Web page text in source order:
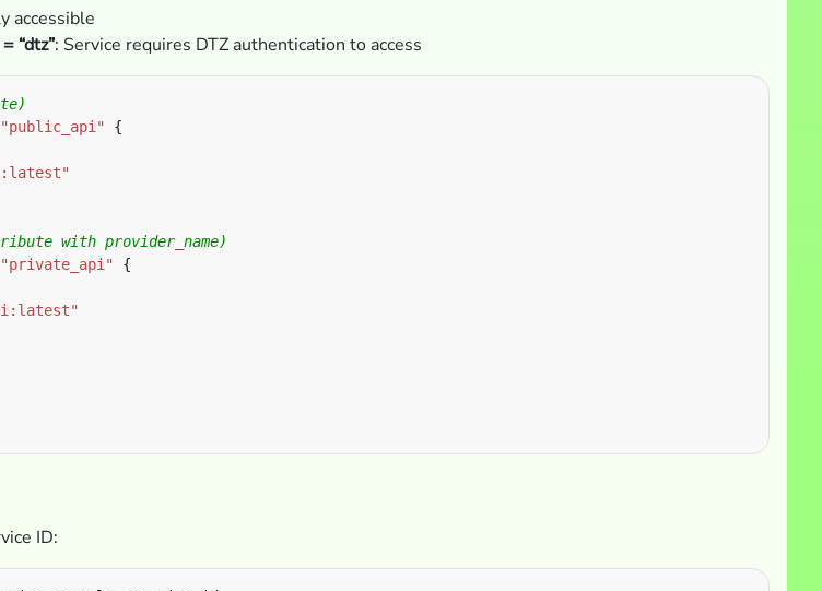
accessible
“dtz”: Service requires DTZ authentication to access
"public_api"
"private_api"
ID: